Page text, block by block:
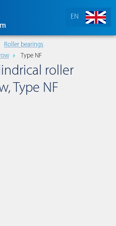
EN
Roller bearings
Type NF
roller
Type NF